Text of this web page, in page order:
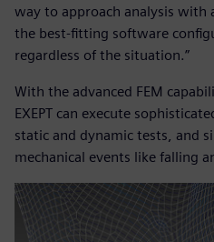
way to approach analysis
the best-fitting software
regardless of the situation.”
With the advanced FEM
EXEPT can execute
static and dynamic tests, and
mechanical events like falling